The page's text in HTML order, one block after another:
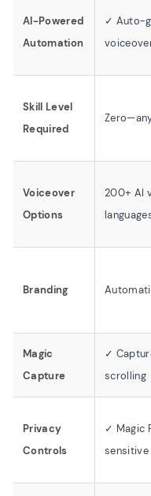
AI-Powered
Automation
✓ Auto-
Skill Level
Required
Voiceover
Options
200+ AI
Branding
Magic
Capture
✓
scrolling
Privacy
Controls
✓ Magic
sensitive